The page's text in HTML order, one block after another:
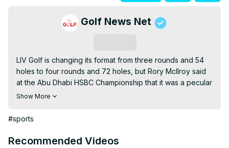
Golf News Net
LIV Golf is changing its format from three rounds and 54
holes to four rounds and 72 holes, but Rory McIlroy said
at the Abu Dhabi HSBC Championship that it was a pecular
decision related to Official World Golf Ranking points.
Show More
#sports
Recommended Videos